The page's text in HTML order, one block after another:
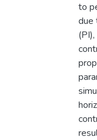
to
due